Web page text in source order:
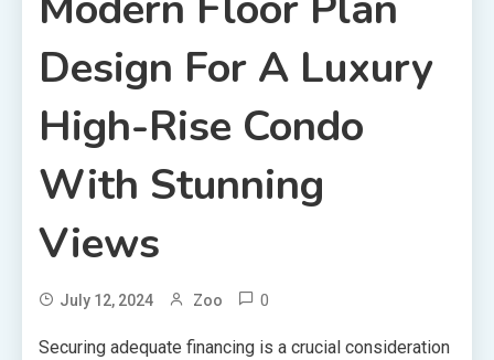
Design For A Luxury
High-Rise Condo
With Stunning
Views
July 12, 2024 Zoo 0
Securing adequate financing is a crucial consideration